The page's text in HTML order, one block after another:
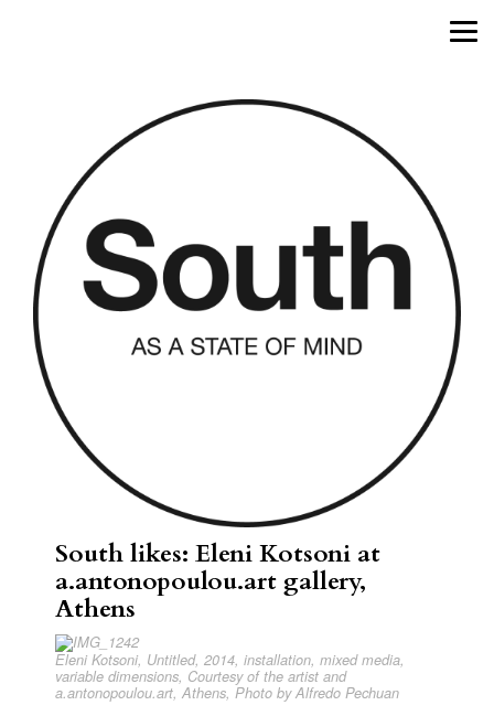
South likes: Eleni Kotsoni at
a.antonopoulou.art gallery,
Athens
Eleni Kotsoni, Untitled, 2014, installation, mixed media,
variable dimensions, Courtesy of the artist and
a.antonopoulou.art, Athens, Photo by Alfredo Pechuan